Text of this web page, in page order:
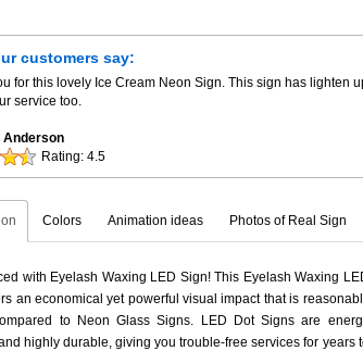
customers say:
for this lovely Ice Cream Neon Sign. This sign has lighten
service too.
Anderson
Rating: 4.5
Colors Animation ideas Photos of Real Sign
with Eyelash Waxing LED Sign! This Eyelash Waxing
an economical yet powerful visual impact that is
to Neon Glass Signs. LED Dot Signs are
highly durable, giving you trouble-free services for years